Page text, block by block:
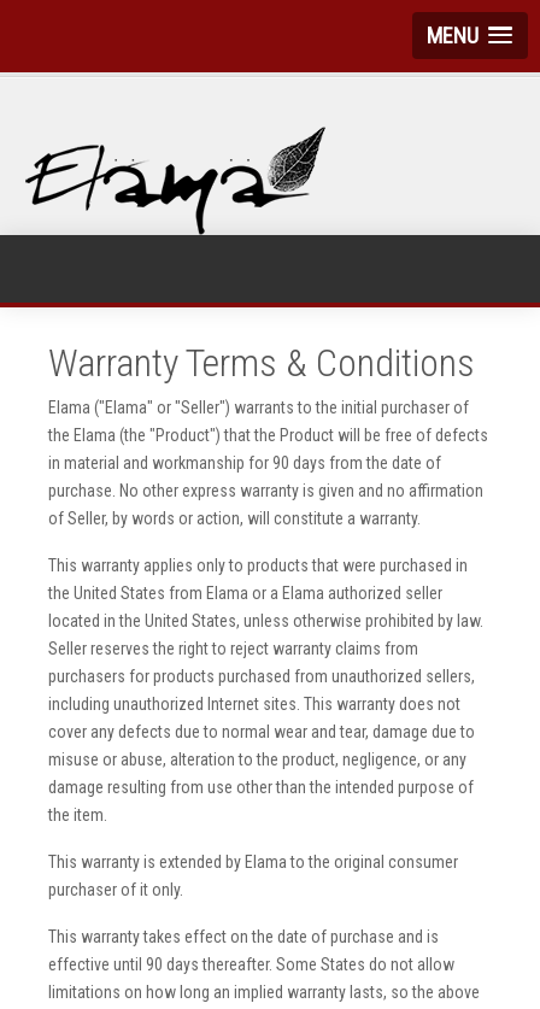
MENU
Warranty Terms & Conditions
Elama ("Elama" or "Seller") warrants to the initial purchaser of
the Elama (the "Product") that the Product will be free of defects
in material and workmanship for 90 days from the date of
purchase. No other express warranty is given and no affirmation
of Seller, by words or action, will constitute a warranty.
This warranty applies only to products that were purchased in
the United States from Elama or a Elama authorized seller
located in the United States, unless otherwise prohibited by law.
Seller reserves the right to reject warranty claims from
purchasers for products purchased from unauthorized sellers,
including unauthorized Internet sites. This warranty does not
cover any defects due to normal wear and tear, damage due to
misuse or abuse, alteration to the product, negligence, or any
damage resulting from use other than the intended purpose of
the item.
This warranty is extended by Elama to the original consumer
purchaser of it only.
This warranty takes effect on the date of purchase and is
effective until 90 days thereafter. Some States do not allow
limitations on how long an implied warranty lasts, so the above